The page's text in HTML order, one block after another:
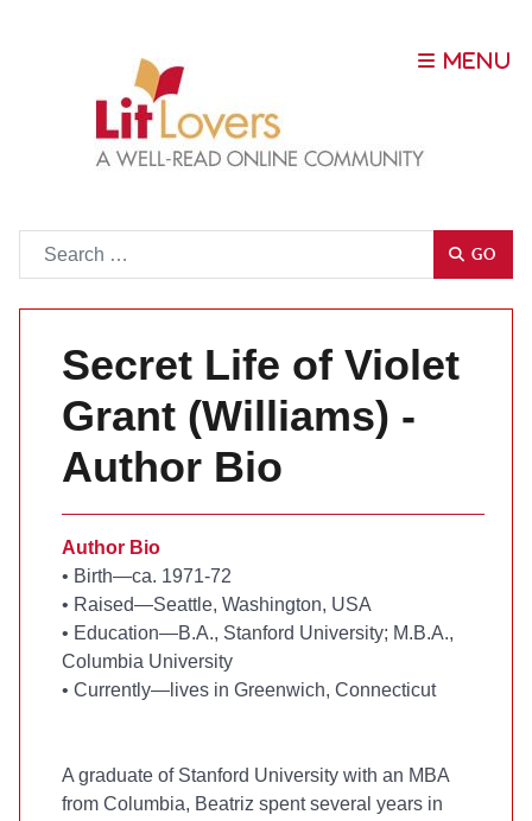
GO
Secret Life of Violet
Grant (Williams) -
Author Bio
Author Bio
• Birth—ca. 1971-72
• Raised—Seattle, Washington, USA
• Education—B.A., Stanford University; M.B.A.,
Columbia University
• Currently—lives in Greenwich, Connecticut
A graduate of Stanford University with an MBA
from Columbia, Beatriz spent several years in